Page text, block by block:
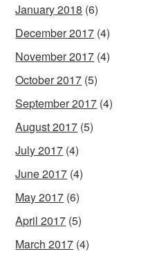
January 2018 (6)
December 2017 (4)
November 2017 (4)
October 2017 (5)
September 2017 (4)
August 2017 (5)
July 2017 (4)
June 2017 (4)
May 2017 (6)
April 2017 (5)
March 2017 (4)